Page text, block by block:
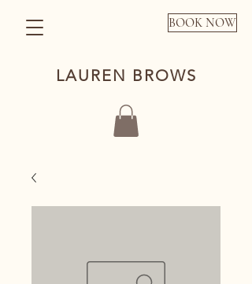
BOOK NOW
LAUREN BROWS